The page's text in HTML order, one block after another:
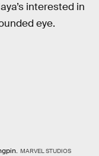
interested in
eye.
MARVEL STUDIOS